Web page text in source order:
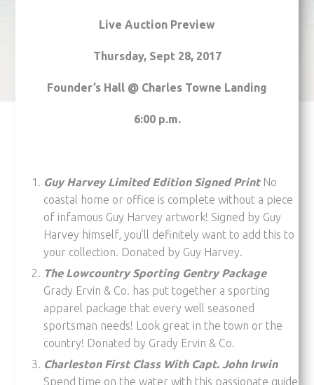
Live Auction Preview
Thursday, Sept 28, 2017
Founder’s Hall @ Charles Towne Landing
6:00 p.m.
Guy Harvey Limited Edition Signed Print No
coastal home or office is complete without a piece
of infamous Guy Harvey artwork! Signed by Guy
Harvey himself, you’ll definitely want to add this to
your collection. Donated by Guy Harvey.
The Lowcountry Sporting Gentry Package
Grady Ervin & Co. has put together a sporting
apparel package that every well seasoned
sportsman needs! Look great in the town or the
country! Donated by Grady Ervin & Co.
Charleston First Class With Capt. John Irwin
Spend time on the water with this passionate guide